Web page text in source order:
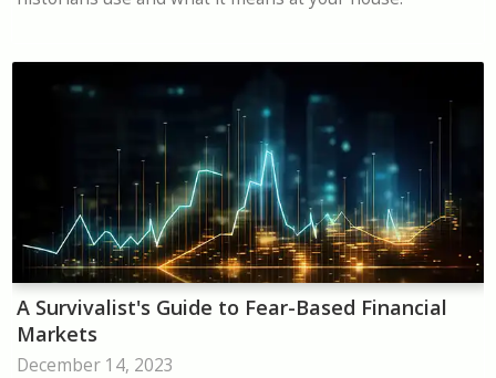
A Survivalist's Guide to Fear-Based Financial
Markets
December 14, 2023